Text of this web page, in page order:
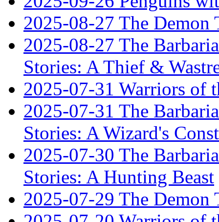
2025-08-27 The Demon
2025-08-27 The
Stories: A Thief &
2025-07-31 Warriors of
2025-07-31 The
Stories: A Wizard's
2025-07-30 The
Stories: A Hunting Beast
2025-07-29 The Demon